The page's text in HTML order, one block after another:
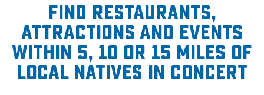
Find restaurants,
attractions and events
within 5, 10 or 15 miles of
Local Natives in Concert